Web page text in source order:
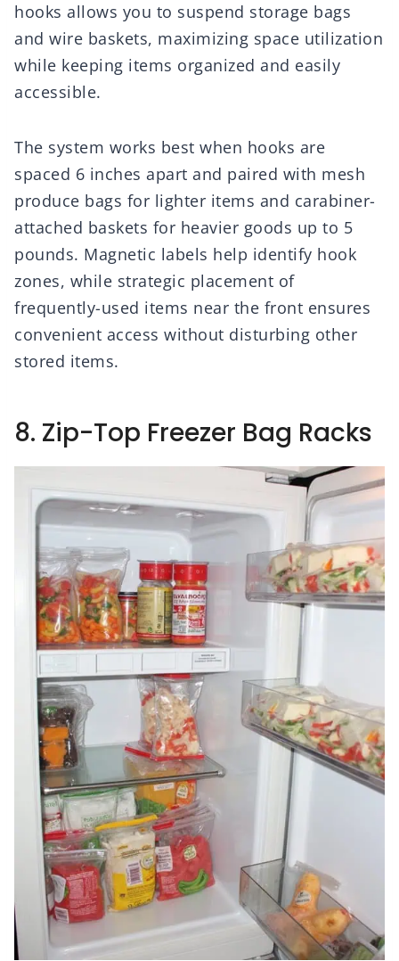
hooks allows you to suspend storage bags
and wire baskets, maximizing space utilization
while keeping items organized and easily
accessible.
The system works best when hooks are
spaced 6 inches apart and paired with mesh
produce bags for lighter items and carabiner-
attached baskets for heavier goods up to 5
pounds. Magnetic labels help identify hook
zones, while strategic placement of
frequently-used items near the front ensures
convenient access without disturbing other
stored items.
8. Zip-Top Freezer Bag Racks